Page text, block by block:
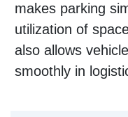
makes parking
utilization of
also allows
smoothly in